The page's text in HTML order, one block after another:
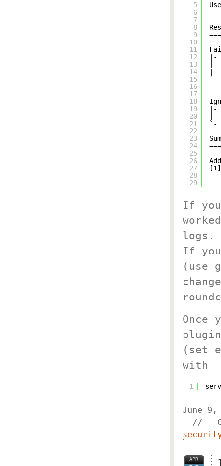
5
6
7
8
9
10
11
12
13
14
15
16
17
18
19
20
21
22
23
24
25
26
27
28
29
|-
`-
|-
`-
[1]
If
logs.
If
(use
Once
(set
with
1
June
//
APR